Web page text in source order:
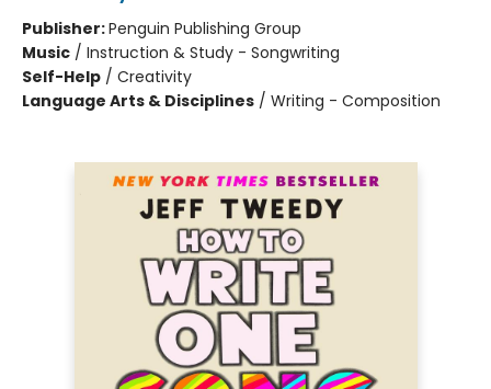
Publisher:Penguin Publishing Group
Music / Instruction & Study - Songwriting
Self-Help / Creativity
Language Arts & Disciplines / Writing - Composition